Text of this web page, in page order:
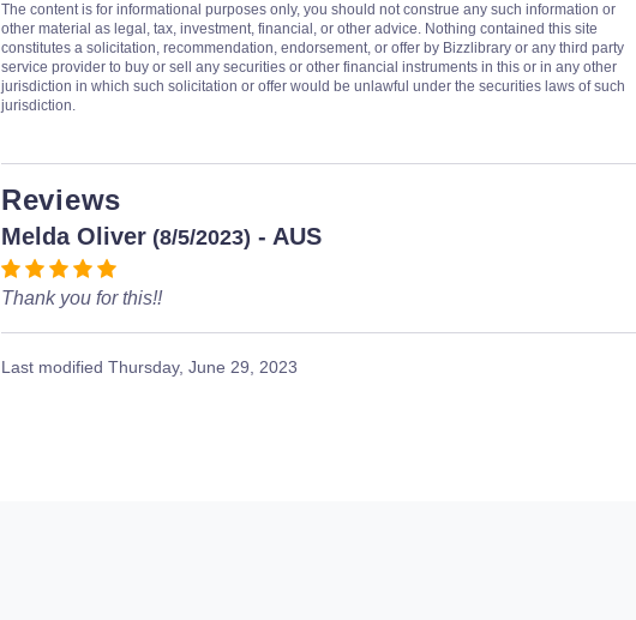
The content is for informational purposes only, you should not construe any such information or
other material as legal, tax, investment, financial, or other advice. Nothing contained this site
constitutes a solicitation, recommendation, endorsement, or offer by Bizzlibrary or any third party
service provider to buy or sell any securities or other financial instruments in this or in any other
jurisdiction in which such solicitation or offer would be unlawful under the securities laws of such
jurisdiction.
Reviews
Melda Oliver (8/5/2023) - AUS
Thank you for this!!
Last modified Thursday, June 29, 2023